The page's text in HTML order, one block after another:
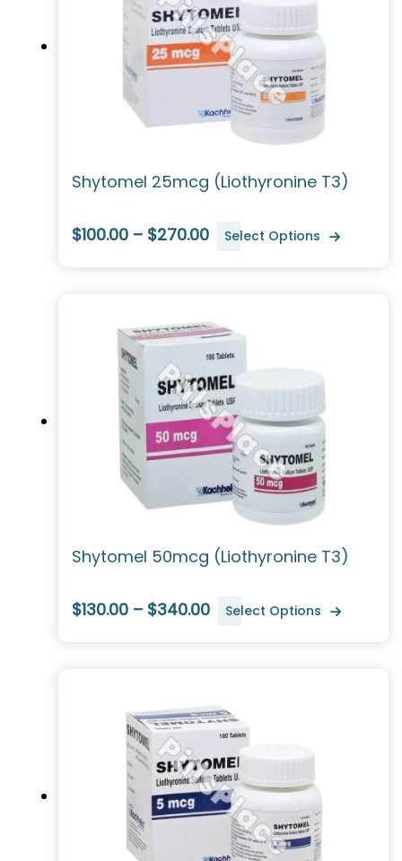
Shytomel 25mcg (Liothyronine T3)
$100.00 – $270.00 Select Options
Shytomel 50mcg (Liothyronine T3)
$130.00 – $340.00 Select Options